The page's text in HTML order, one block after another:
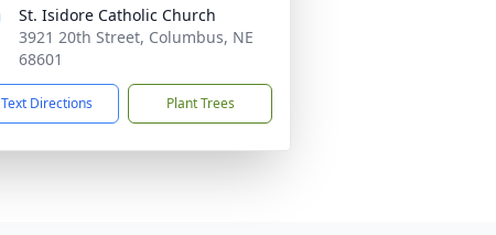
St. Isidore Catholic Church
3921 20th Street, Columbus, NE
68601
Text Directions Plant Trees